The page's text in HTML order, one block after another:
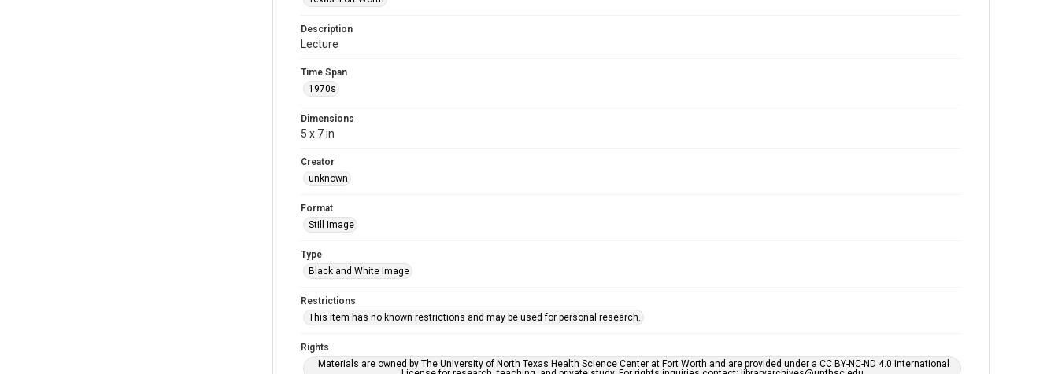
Description
Lecture
Time Span
1970s
Dimensions
5 x 7 in
Creator
unknown
Format
Still Image
Type
Black and White Image
Restrictions
This item has no known restrictions and may be used for personal research.
Rights
Materials are owned by The University of North Texas Health Science Center at Fort Worth and are provided under a CC BY-NC-ND 4.0 International